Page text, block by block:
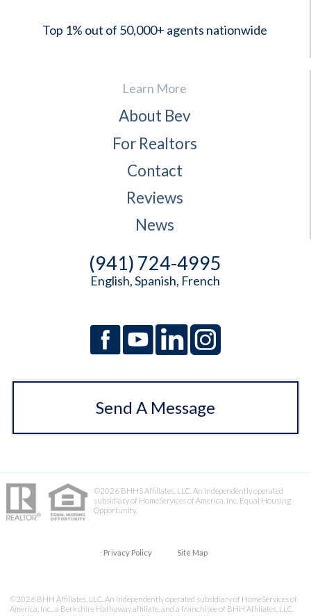
Top 1% out of 50,000+ agents nationwide
Learn More
About Bev
For Realtors
Contact
Reviews
News
(941) 724-4995
English, Spanish, French
Send A Message
©2026 BHHS Affiliates, LLC. An independently operated
subsidiary of HomeServices of America, Inc. Equal Housing
Opportunity.
Privacy Policy Site Map
©2026 BHH Affiliates, LLC. An independently operated subsidiary of HomeServices of
America, Inc., a Berkshire Hathaway affiliate, and a franchisee of BHH Affiliates, LLC.